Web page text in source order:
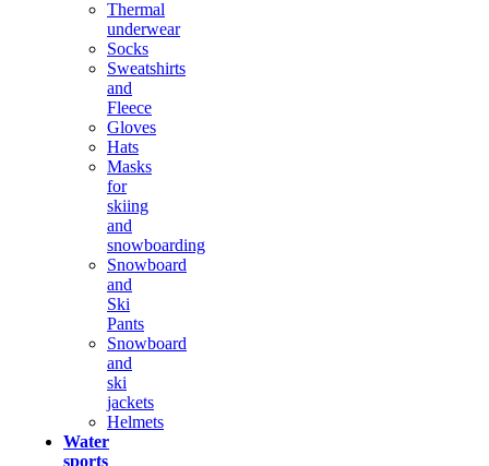
Thermal
underwear
Socks
Sweatshirts
and
Fleece
Gloves
Hats
Masks
for
skiing
and
snowboarding
Snowboard
and
Ski
Pants
Snowboard
and
ski
jackets
Helmets
Water
sports